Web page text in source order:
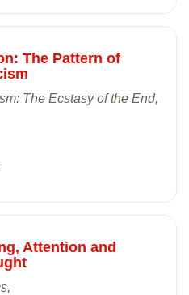
The Pattern of
The Ecstasy of the End,
Attention and